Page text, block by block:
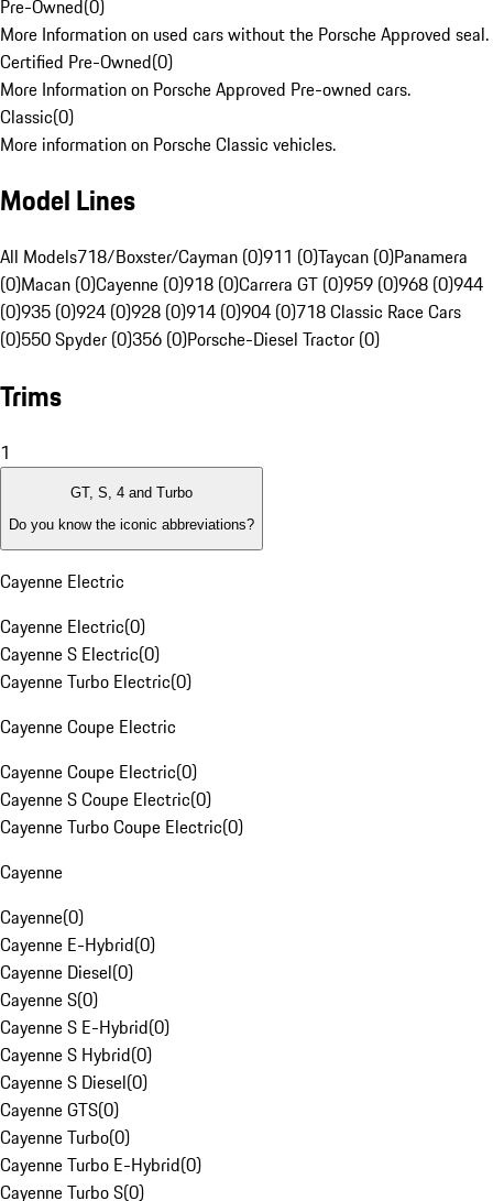
Pre-Owned(0)
More Information on used cars without the Porsche Approved seal.
Certified Pre-Owned(0)
More Information on Porsche Approved Pre-owned cars.
Classic(0)
More information on Porsche Classic vehicles.
Model Lines
All Models718/Boxster/Cayman (0)911 (0)Taycan (0)Panamera
(0)Macan (0)Cayenne (0)918 (0)Carrera GT (0)959 (0)968 (0)944
(0)935 (0)924 (0)928 (0)914 (0)904 (0)718 Classic Race Cars
(0)550 Spyder (0)356 (0)Porsche-Diesel Tractor (0)
Trims
1
GT, S, 4 and Turbo
Do you know the iconic abbreviations?
Cayenne Electric
Cayenne Electric(0)
Cayenne S Electric(0)
Cayenne Turbo Electric(0)
Cayenne Coupe Electric
Cayenne Coupe Electric(0)
Cayenne S Coupe Electric(0)
Cayenne Turbo Coupe Electric(0)
Cayenne
Cayenne(0)
Cayenne E-Hybrid(0)
Cayenne Diesel(0)
Cayenne S(0)
Cayenne S E-Hybrid(0)
Cayenne S Hybrid(0)
Cayenne S Diesel(0)
Cayenne GTS(0)
Cayenne Turbo(0)
Cayenne Turbo E-Hybrid(0)
Cayenne Turbo S(0)